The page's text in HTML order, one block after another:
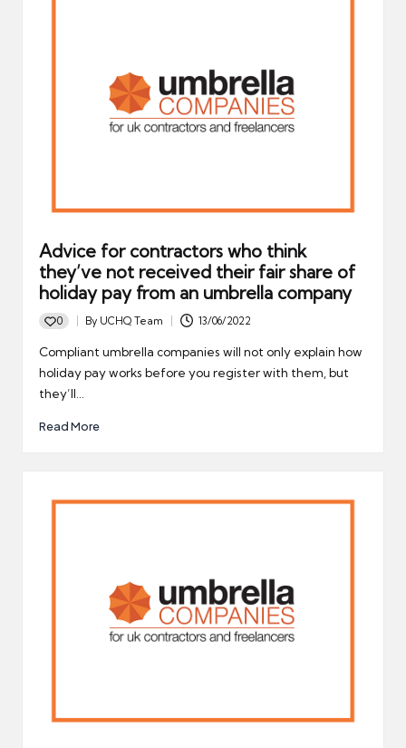
Advice for contractors who think
they’ve not received their fair share of
holiday pay from an umbrella company
0
Posted
by
By UCHQ Team 13/06/2022
Compliant umbrella companies will not only explain how
holiday pay works before you register with them, but
they’ll…
Read More